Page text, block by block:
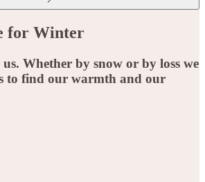
for Winter
Whether by snow or by loss we
to find our warmth and our